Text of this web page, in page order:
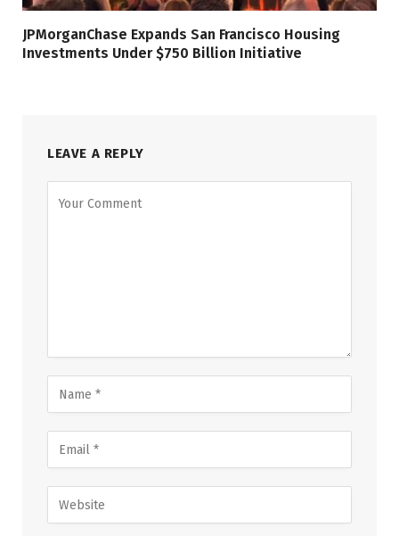
JPMorganChase Expands San Francisco Housing
Investments Under $750 Billion Initiative
LEAVE A REPLY